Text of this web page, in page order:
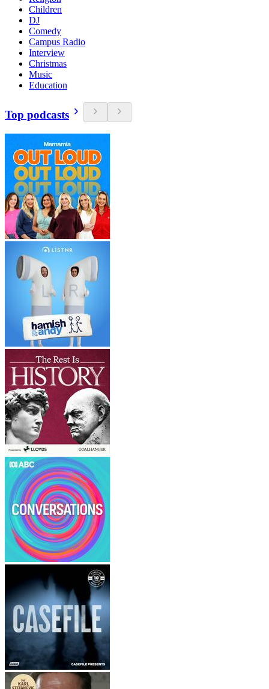
Children
DJ
Comedy
Campus Radio
Interview
Christmas
Music
Education
Top podcasts